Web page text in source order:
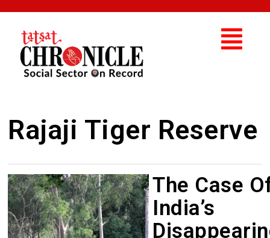
Rajaji Tiger Reserve
The Case
India’s